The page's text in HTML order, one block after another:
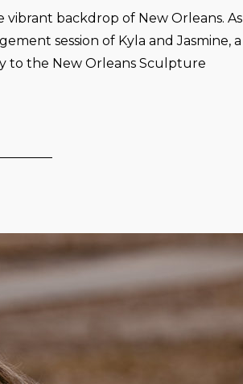
backdrop of New Orleans. As
session of Kyla and Jasmine, a
to the New Orleans Sculpture